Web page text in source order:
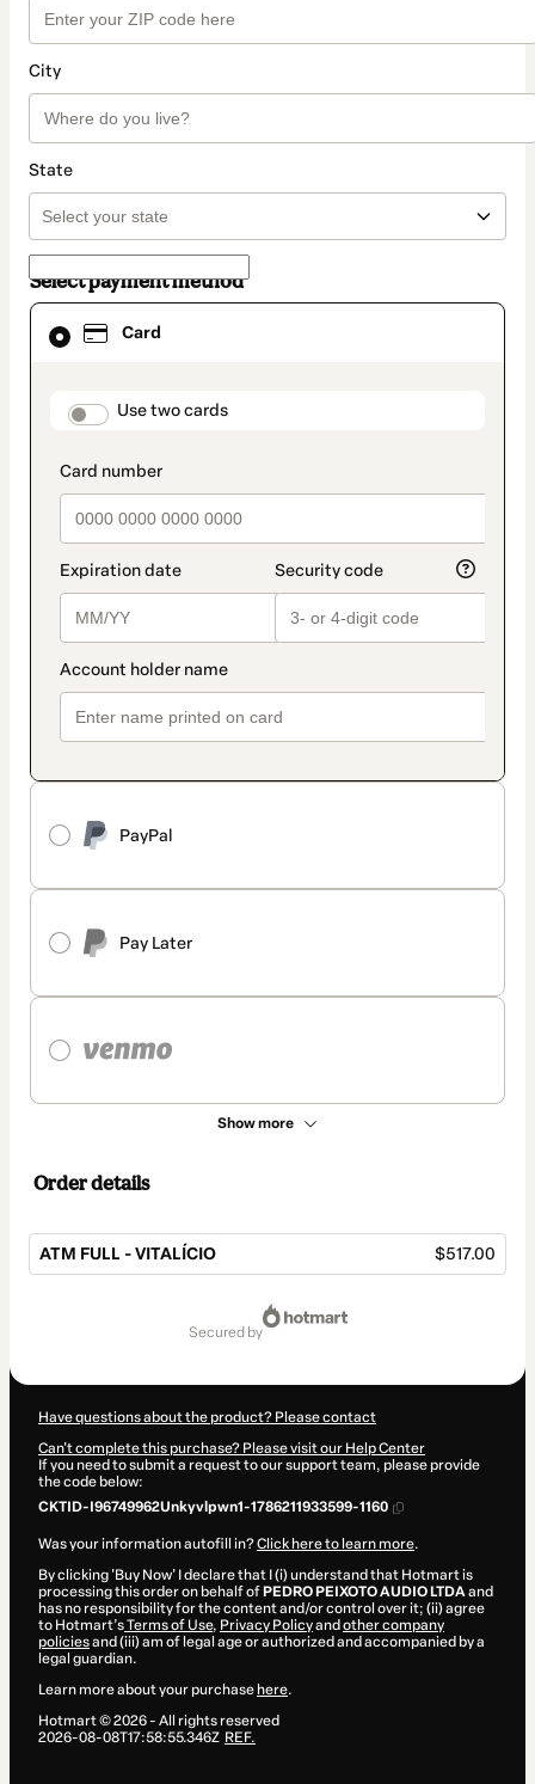
City
State
Select payment method
Card
payment_data.section_title_v2
Use two cards
PayPal
Pay Later
Show more
Card
selected
method
Order details
ATM FULL - VITALÍCIO $517.00
secured by
Have questions about the product? Please contact
Can't complete this purchase? Please visit our Help Center
If you need to submit a request to our support team, please provide
the code below:
CKTID-I96749962Unkyvlpwn1-1786211933599-1160
Was your information autofill in?Click here to learn more.
By clicking 'Buy Now' I declare that I (i) understand that Hotmart is
processing this order on behalf of PEDRO PEIXOTO AUDIO LTDAand
has no responsibility for the content and/or control over it; (ii) agree
to Hotmart’sTerms of Use, Privacy Policyand other company
policiesand (iii) am of legal age or authorized and accompanied by a
legal guardian.
Learn more about your purchase here.
Hotmart ©2026- All rights reserved
2026-08-08T17:58:55.346Z REF.